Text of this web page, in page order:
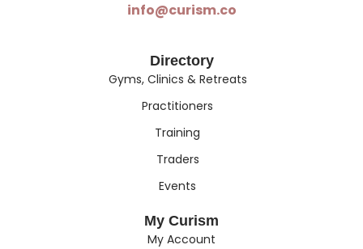
info@curism.co
Directory
Gyms, Clinics & Retreats
Practitioners
Training
Traders
Events
My Curism
My Account